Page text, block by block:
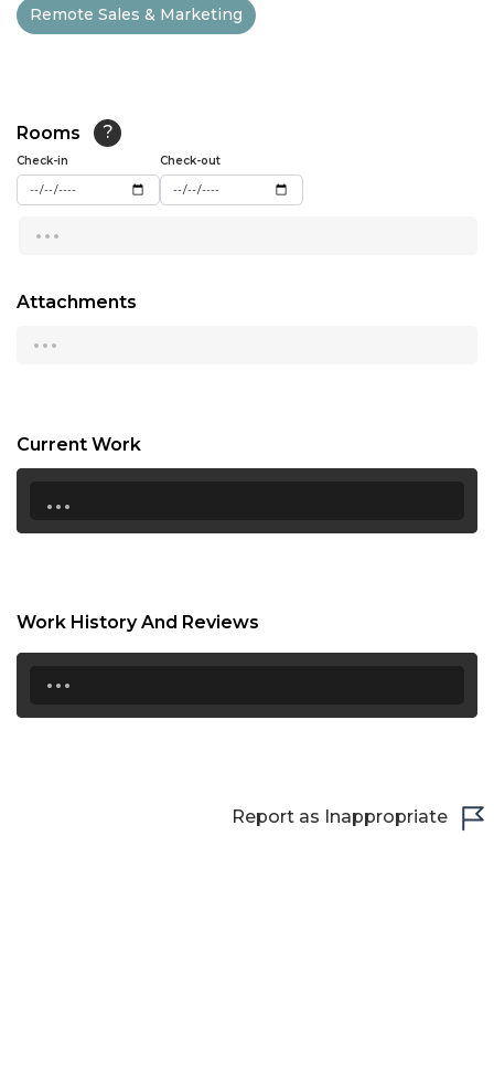
13:00
14:30
15:00
16:00
18:00
18:30
20:30
Remote Sales & Marketing
Rooms ?
Check-in Check-out
...
Attachments
...
Current Work
...
Work History And Reviews
...
Report as Inappropriate